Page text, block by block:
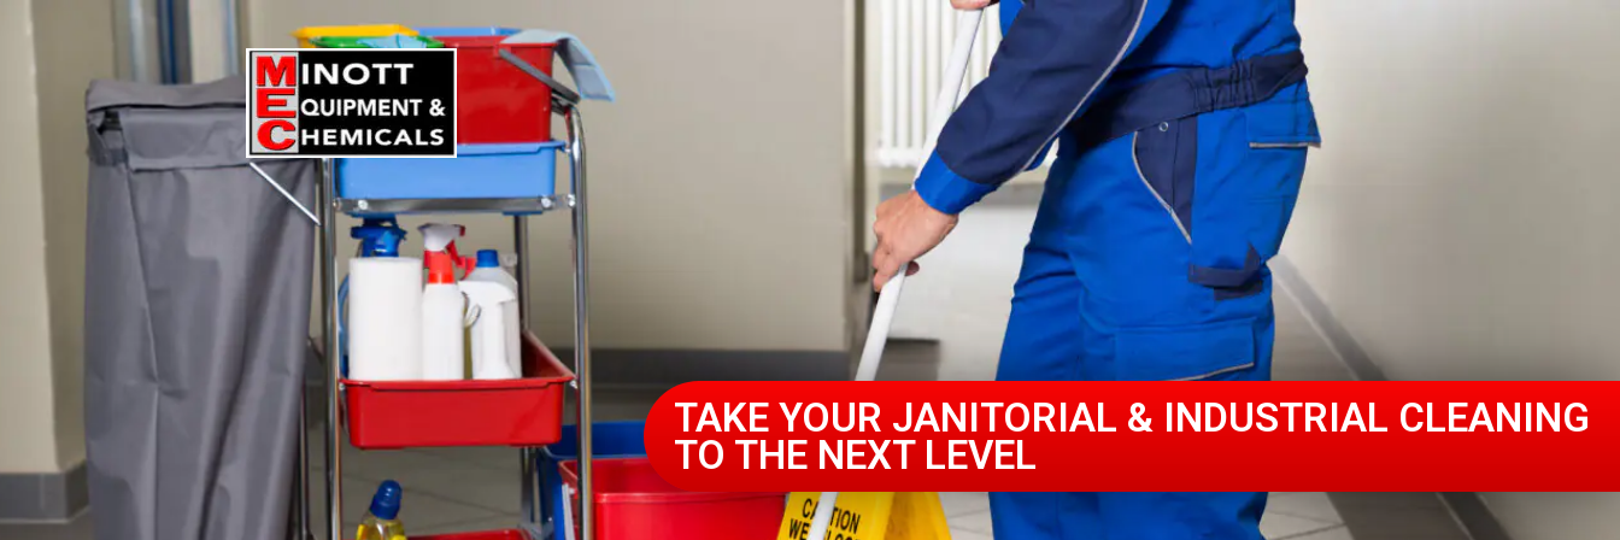
TAKE YOUR JANITORIAL & INDUSTRIAL CLEANING
TO THE NEXT LEVEL